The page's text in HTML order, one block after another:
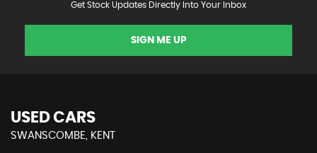
Get Stock Updates Directly Into Your Inbox
SIGN ME UP
USED CARS
SWANSCOMBE, KENT